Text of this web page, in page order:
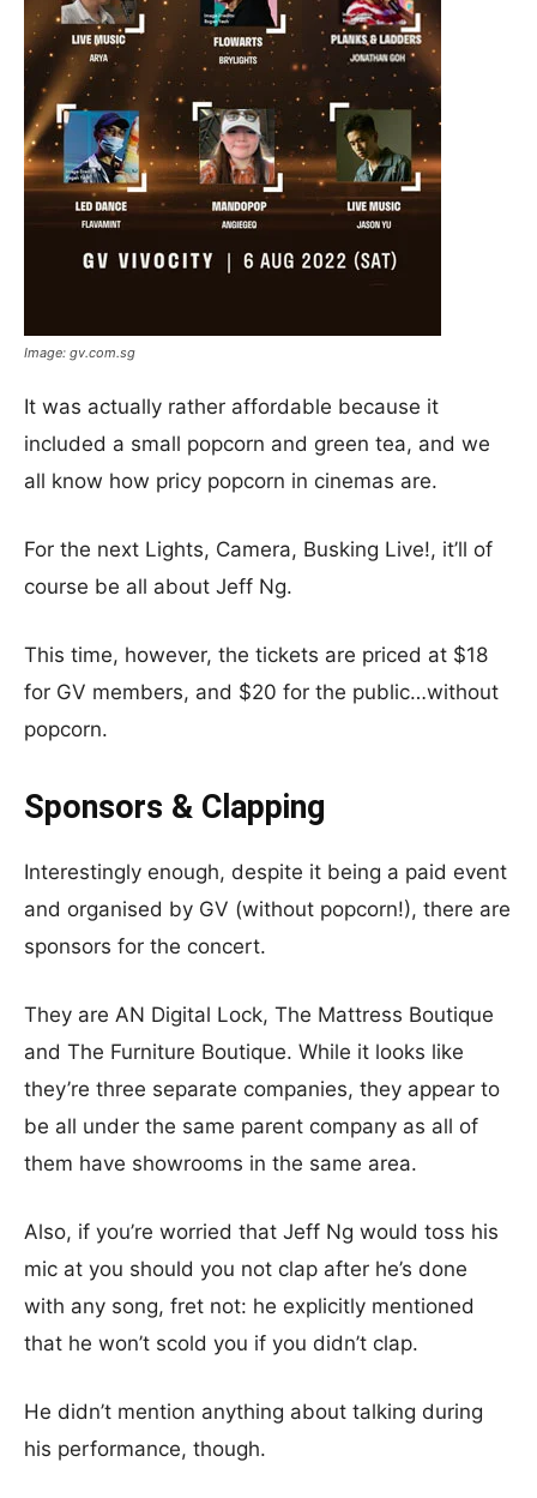
Image: gv.com.sg
It was actually rather affordable because it
included a small popcorn and green tea, and we
all know how pricy popcorn in cinemas are.
For the next Lights, Camera, Busking Live!, it’ll of
course be all about Jeff Ng.
This time, however, the tickets are priced at $18
for GV members, and $20 for the public…without
popcorn.
Sponsors & Clapping
Interestingly enough, despite it being a paid event
and organised by GV (without popcorn!), there are
sponsors for the concert.
They are AN Digital Lock, The Mattress Boutique
and The Furniture Boutique. While it looks like
they’re three separate companies, they appear to
be all under the same parent company as all of
them have showrooms in the same area.
Also, if you’re worried that Jeff Ng would toss his
mic at you should you not clap after he’s done
with any song, fret not: he explicitly mentioned
that he won’t scold you if you didn’t clap.
He didn’t mention anything about talking during
his performance, though.